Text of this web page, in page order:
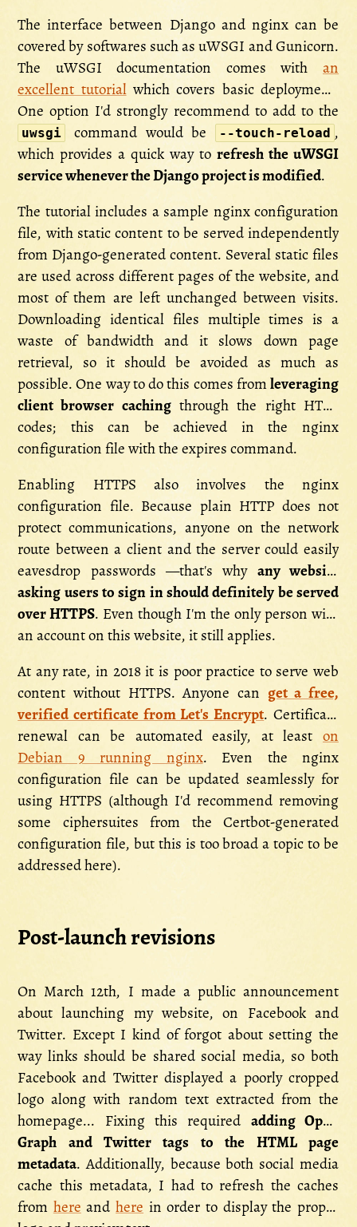
The interface between Django and nginx can be
covered by softwares such as uWSGI and Gunicorn.
The uWSGI documentation comes with an
excellent tutorialwhich covers basic deployment.
One option I'd strongly recommend to add to the
uwsgi command would be --touch-reload ,
which provides a quick way torefresh the uWSGI
service whenever the Django project is modified.
The tutorial includes a sample nginx configuration
file, with static content to be served independently
from Django-generated content. Several static files
are used across different pages of the website, and
most of them are left unchanged between visits.
Downloading identical files multiple times is a
waste of bandwidth and it slows down page
retrieval, so it should be avoided as much as
possible. One way to do this comes fromleveraging
client browser cachingthrough the right HTTP
codes; this can be achieved in the nginx
configuration file with the expires command.
Enabling HTTPS also involves the nginx
configuration file. Because plain HTTP does not
protect communications, anyone on the network
route between a client and the server could easily
eavesdrop passwords —that's why any website
asking users to sign in should definitely be served
over HTTPS. Even though I'm the only person with
an account on this website, it still applies.
At any rate, in 2018 it is poor practice to serve web
content without HTTPS. Anyone can get a free,
verified certificate from Let's Encrypt. Certificate
renewal can be automated easily, at least on
Debian 9 running nginx. Even the nginx
configuration file can be updated seamlessly for
using HTTPS (although I'd recommend removing
some ciphersuites from the Certbot-generated
configuration file, but this is too broad a topic to be
addressed here).
Post-launch revisions
On March 12th, I made a public announcement
about launching my website, on Facebook and
Twitter. Except I kind of forgot about setting the
way links should be shared social media, so both
Facebook and Twitter displayed a poorly cropped
logo along with random text extracted from the
homepage... Fixing this required adding Open
Graph and Twitter tags to the HTML page
metadata. Additionally, because both social media
cache this metadata, I had to refresh the caches
from here andhere in order to display the proper